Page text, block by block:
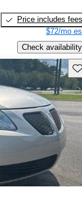
Price includes fees
$72/mo
Check availability